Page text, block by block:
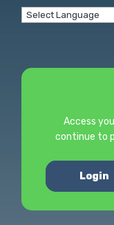
Access
continue to
Login